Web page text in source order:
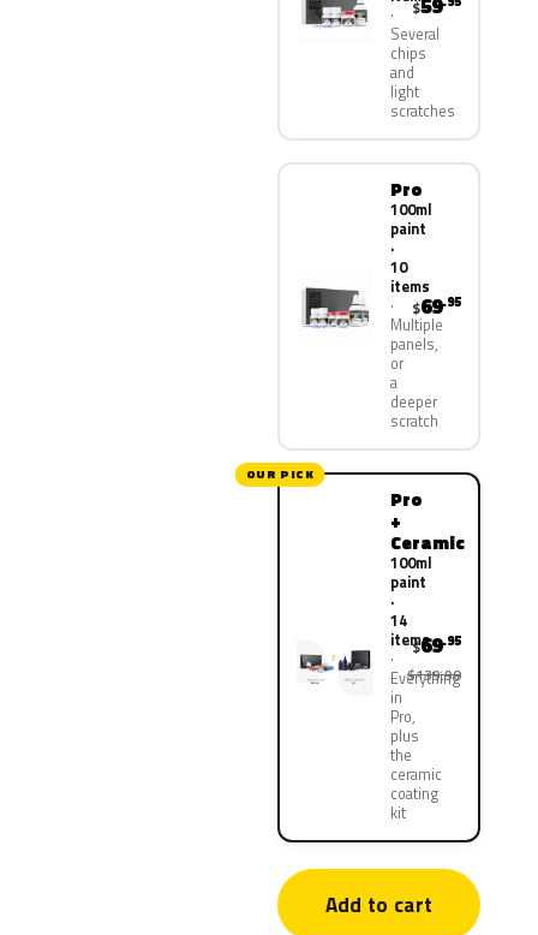
Several
chips
and
light
scratches
$
Pro
100ml
paint
·
10
items
Multiple
panels,
or
a
deeper
scratch
$69.95
OUR PICK
Pro
+
Ceramic
100ml
paint
·
14
items
Everything
in
Pro,
plus
the
ceramic
coating
kit
$69.95
$139.90
Add to cart